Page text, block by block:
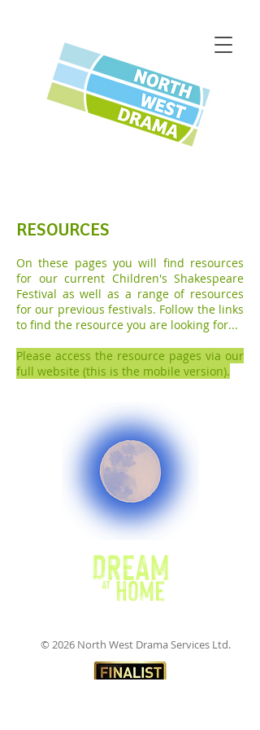
RESOURCES
On these pages you will find resources
for our current Children's Shakespeare
Festival as well as a range of resources
for our previous festivals. Follow the links
to find the resource you are looking for...
Please access the resource pages via our
full website (this is the mobile version).
© 2026 North West Drama Services Ltd.